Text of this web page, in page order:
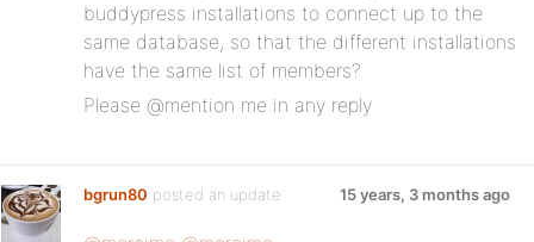
buddypress installations to connect up to the
same database, so that the different installations
have the same list of members?
Please @mention me in any reply
bgrun80 posted an update 15 years, 3 months ago